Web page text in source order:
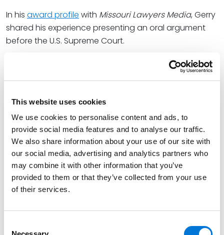
This website uses cookies
We use cookies to personalise content and ads, to
provide social media features and to analyse our traffic.
We also share information about your use of our site with
our social media, advertising and analytics partners who
may combine it with other information that you’ve
provided to them or that they’ve collected from your use
of their services.
In his award profile with Missouri Lawyers Media, Gerry
shared his experience presenting an oral argument
before the U.S. Supreme Court.
“For me, it was the most fun a lawyer could have. It
was an interesting First Amendment case. I felt I was
disputes, trust and estate disputes, and other
complex civil litigation. He has handled and won a
broad range of cases in various federal and state
courts around the country, including the U.S. Supreme
Court. Gerry is skilled and experienced at handling
matters at both the trial and appellate levels, and in